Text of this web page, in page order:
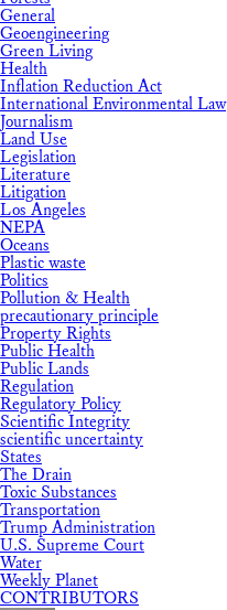
General
Geoengineering
Green Living
Health
Inflation Reduction Act
International Environmental Law
Journalism
Land Use
Legislation
Literature
Litigation
Los Angeles
NEPA
Oceans
Plastic waste
Politics
Pollution & Health
precautionary principle
Property Rights
Public Health
Public Lands
Regulation
Regulatory Policy
Scientific Integrity
scientific uncertainty
States
The Drain
Toxic Substances
Transportation
Trump Administration
U.S. Supreme Court
Water
Weekly Planet
CONTRIBUTORS